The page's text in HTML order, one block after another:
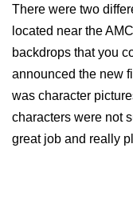
There were two
located near the
backdrops that you
announced the new
was character
characters were not
great job and really